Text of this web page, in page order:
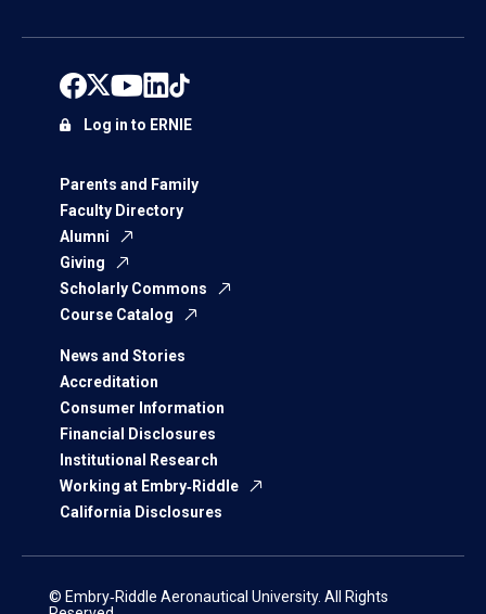
Parents and Family
Faculty Directory
Alumni
Giving
Scholarly Commons
Course Catalog
News and Stories
Accreditation
Consumer Information
Financial Disclosures
Institutional Research
Working at Embry‑Riddle
California Disclosures
Log in to ERNIE
© Embry‑Riddle Aeronautical University. All Rights